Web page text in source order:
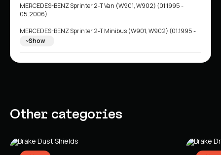
MERCEDES-BENZ Sprinter 2-T Van (W901, W902) (01.1995 -
05.2006)
MERCEDES-BENZ Sprinter 2-T Minibus (W901, W902) (01.1995 -
05.2006)
05.2006)
MERCEDES-BENZ Sprinter 4-T Minibus (W904) (02.1996 -
MERCEDES-BENZ Sprinter 4-T Van (W904) (02.1996 - 05.2006)
Show
Other categories